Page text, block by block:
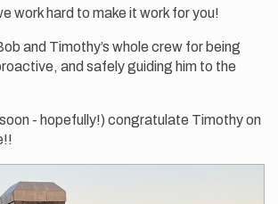
work hard to make it work for you!
and Timothy’s whole crew for being
and safely guiding him to the
- hopefully!) congratulate Timothy on